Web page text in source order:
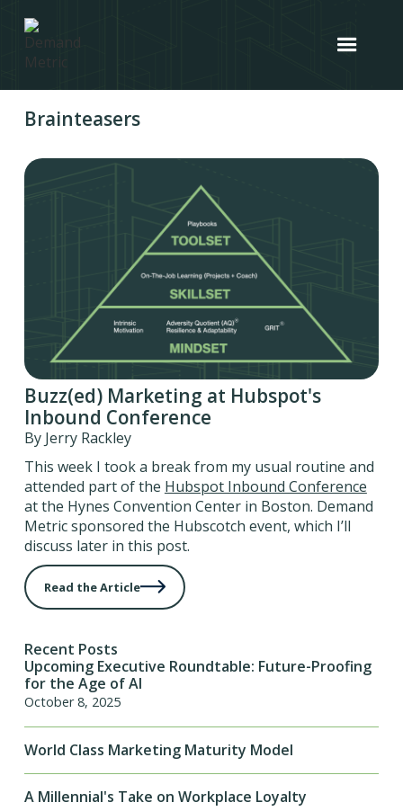
Brainteasers
Buzz(ed) Marketing at Hubspot's
Inbound Conference
By Jerry Rackley
This week I took a break from my usual routine and
attended part of the Hubspot Inbound Conference
at the Hynes Convention Center in Boston. Demand
Metric sponsored the Hubscotch event, which I’ll
discuss later in this post.
Read the Article
Recent Posts
Upcoming Executive Roundtable: Future-Proofing
for the Age of AI
October 8, 2025
World Class Marketing Maturity Model
A Millennial's Take on Workplace Loyalty